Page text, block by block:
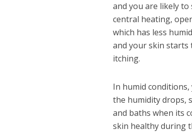
and you are likely
central heating,
which has less
and your skin starts
itching.
In humid
the humidity drops,
and baths when its
skin healthy during